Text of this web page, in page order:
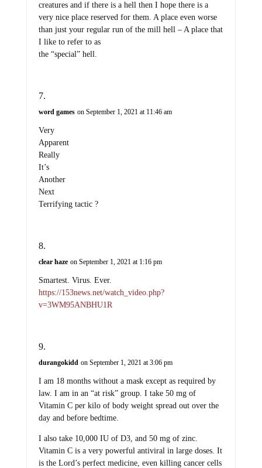
creatures and if there is a hell then I hope there is a
very nice place reserved for them. A place even worse
than just your regular run of the mill hell – A place that
I like to refer to as
the “special” hell.
word games on September 1, 2021 at 11:46 am
Very
Apparent
Really
It’s
Another
Next
Terrifying tactic ?
clear haze on September 1, 2021 at 1:16 pm
Smartest. Virus. Ever.
https://153news.net/watch_video.php?
v=3WM95ANBHU1R
durangokidd on September 1, 2021 at 3:06 pm
I am 18 months without a mask except as required by
law. I am in an “at risk” group. I take 50 mg of
Vitamin C per kilo of body weight spread out over the
day and before bedtime.
I also take 10,000 IU of D3, and 50 mg of zinc.
Vitamin C is a very powerful antiviral in large doses. It
is the Lord’s perfect medicine, even killing cancer cells